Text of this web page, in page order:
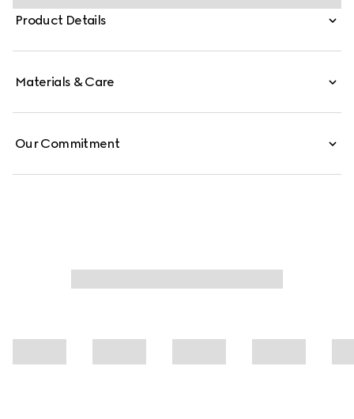
a glass pearl detail.
Product Details
Materials & Care
Our Commitment